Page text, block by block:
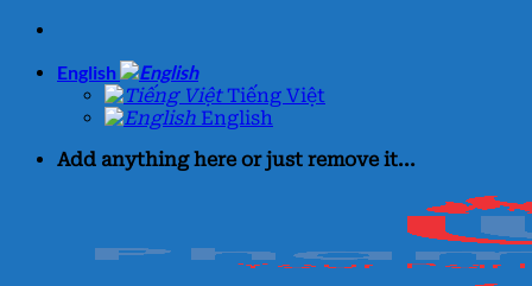
Skip
contentEnglish
Tiếng Việt
English
Add anything here or just remove it...